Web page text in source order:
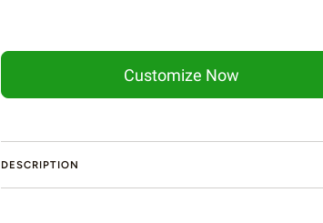
Customize Now
DESCRIPTION